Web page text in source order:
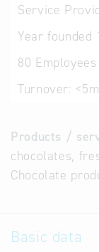
Service
Year founded
80
Turnover:
Products /
chocolates,
Chocolate
Basic data